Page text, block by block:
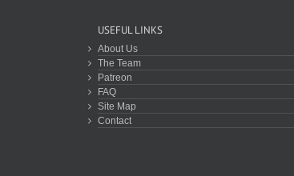
USEFUL LINKS
About Us
The Team
Patreon
FAQ
Site Map
Contact